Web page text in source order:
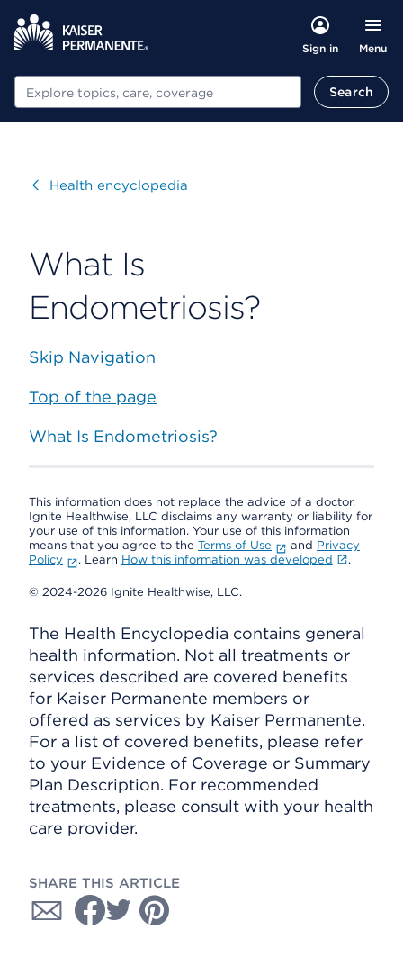
Sign in Menu
Search Search
VisitHealth encyclopedia
What Is
Endometriosis?
Skip Navigation
Top of the page
What Is Endometriosis?
This information does not replace the advice of a doctor.
Ignite Healthwise, LLC disclaims any warranty or liability for
your use of this information. Your use of this information
means that you agree to the Terms of Use and Privacy
Policy
. Learn How this information was developed .
© 2024-2026 Ignite Healthwise, LLC.
The Health Encyclopedia contains general
health information. Not all treatments or
services described are covered benefits
for Kaiser Permanente members or
offered as services by Kaiser Permanente.
For a list of covered benefits, please refer
to your Evidence of Coverage or Summary
Plan Description. For recommended
treatments, please consult with your health
care provider.
SHARE THIS ARTICLE